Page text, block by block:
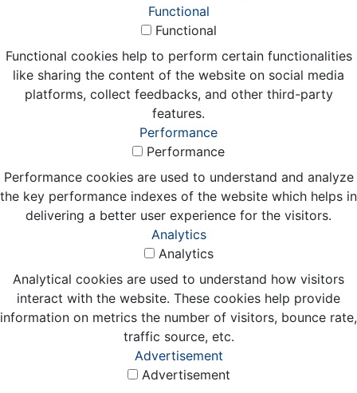
Functional
Functional
Functional cookies help to perform certain functionalities
like sharing the content of the website on social media
platforms, collect feedbacks, and other third-party
features.
Performance
Performance
Performance cookies are used to understand and analyze
the key performance indexes of the website which helps in
delivering a better user experience for the visitors.
Analytics
Analytics
Analytical cookies are used to understand how visitors
interact with the website. These cookies help provide
information on metrics the number of visitors, bounce rate,
traffic source, etc.
Advertisement
Advertisement